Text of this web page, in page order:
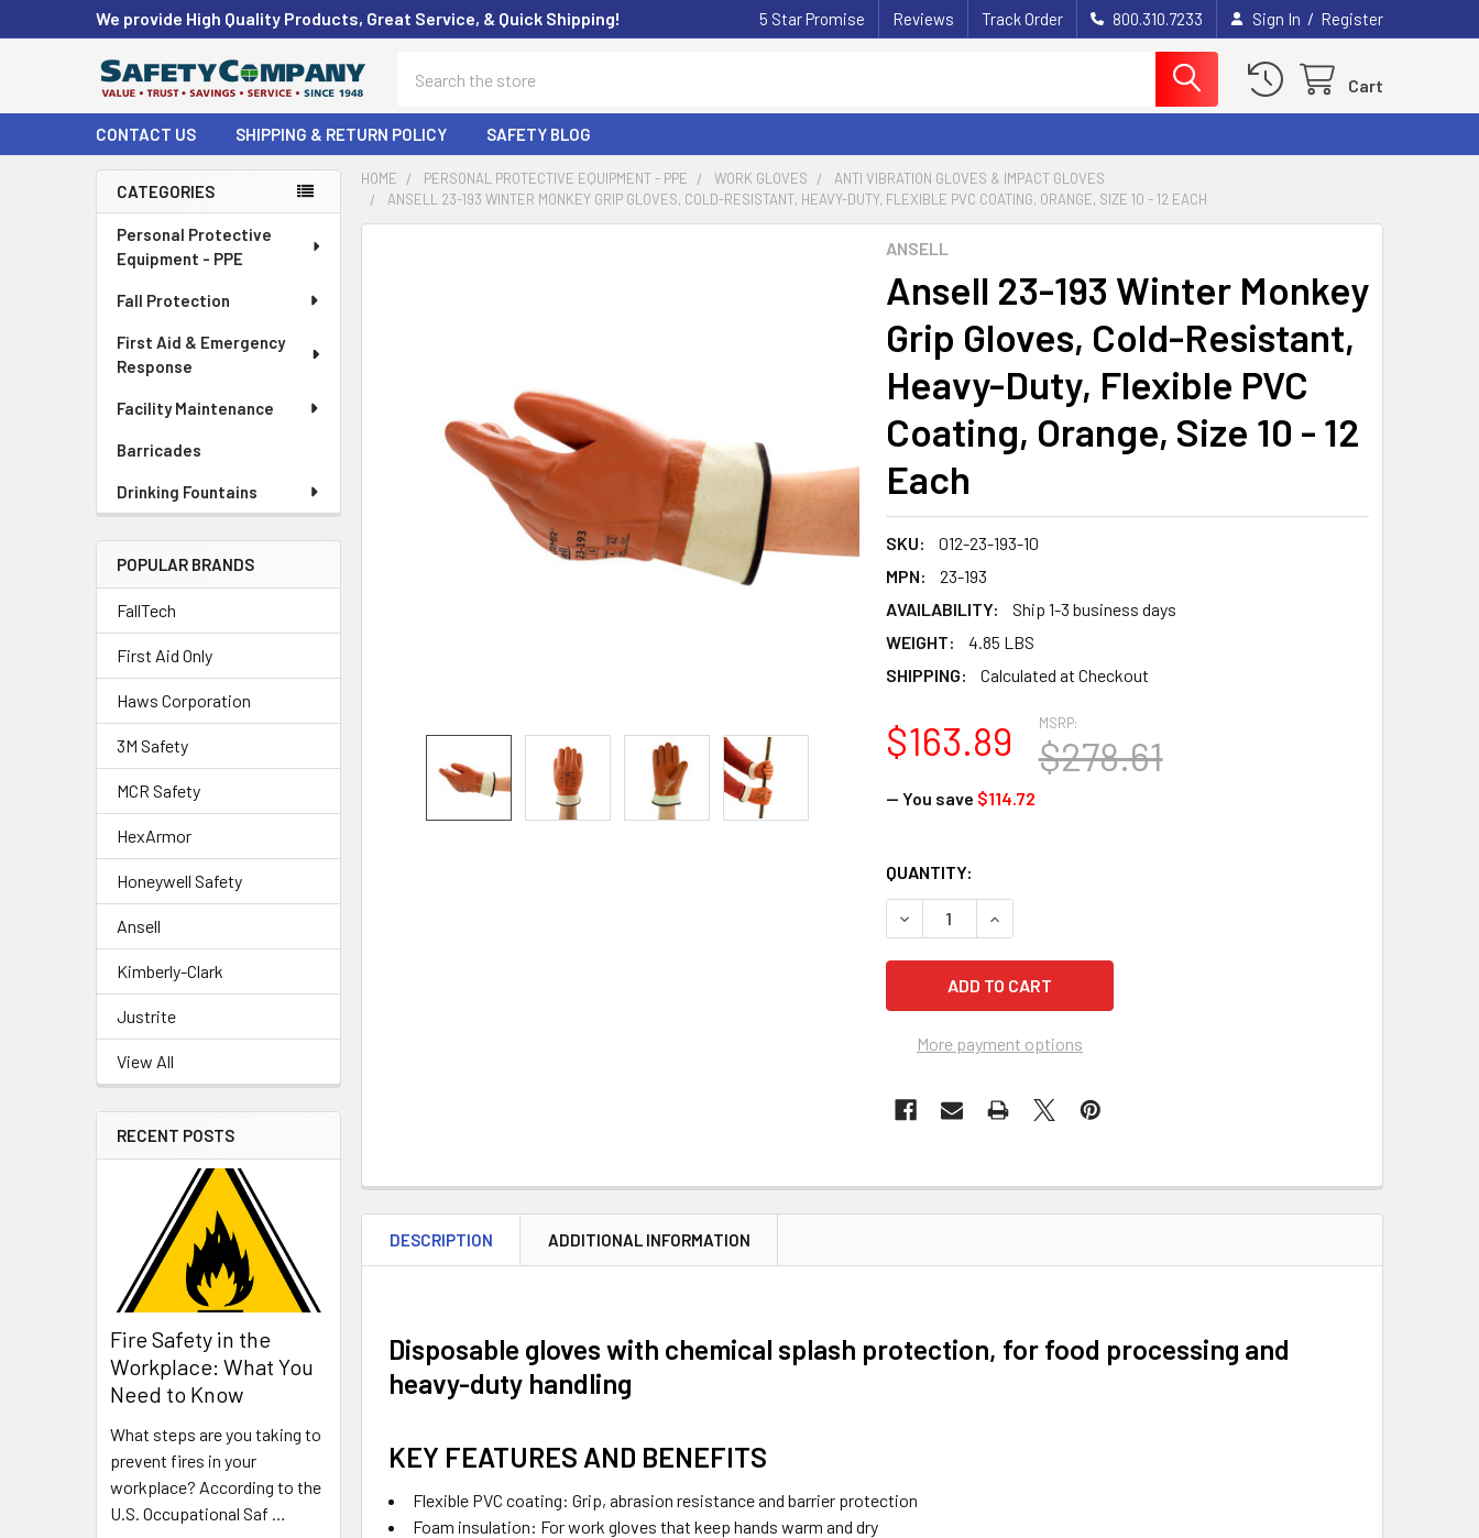
We provide High Quality Products, Great Service, & Quick Shipping! 5 Star Promise Reviews Track Order 800.310.7233 Sign In / Register
Cart
CONTACT US SHIPPING & RETURN POLICY SAFETY BLOG
Sidebar
CATEGORIES
Personal Protective
Equipment - PPE
Fall Protection
First Aid & Emergency
Response
Facility Maintenance
Barricades
Drinking Fountains
POPULAR BRANDS
FallTech
First Aid Only
Haws Corporation
3M Safety
MCR Safety
HexArmor
Honeywell Safety
Ansell
Kimberly-Clark
Justrite
View All
RECENT POSTS
Fire Safety in the
Workplace: What You
Need to Know
What steps are you taking to
prevent fires in your
workplace? According to the
U.S. Occupational Saf …
HOME PERSONAL PROTECTIVE EQUIPMENT - PPE WORK GLOVES
ANTI VIBRATION GLOVES & IMPACT GLOVES
ANSELL 23-193 WINTER MONKEY GRIP GLOVES, COLD-RESISTANT, HEAVY-DUTY, FLEXIBLE PVC COATING, ORANGE, SIZE 10 - 12 EACH
ANSELL
Ansell 23-193 Winter Monkey
Grip Gloves, Cold-Resistant,
Heavy-Duty, Flexible PVC
Coating, Orange, Size 10 - 12
Each
SKU:
012-23-193-10
MPN:
23-193
AVAILABILITY:
Ship 1-3 business days
WEIGHT:
4.85 LBS
SHIPPING:
Calculated at Checkout
MSRP:
$278.61
$163.89
— You save $114.72
CURRENT
STOCK:
QUANTITY:
DECREASE QUANTITY OF ANSELL 23-193 WINTER MONKEY GRIP GLOVES,
INCREASE QUANTITY OF ANSELL 23-193 WINTER MONKEY
More payment options
ADD
SELECTED
TO CART
DESCRIPTION ADDITIONAL INFORMATION
Disposable gloves with chemical splash protection, for food processing and
heavy-duty handling
KEY FEATURES AND BENEFITS
Flexible PVC coating: Grip, abrasion resistance and barrier protection
Foam insulation: For work gloves that keep hands warm and dry